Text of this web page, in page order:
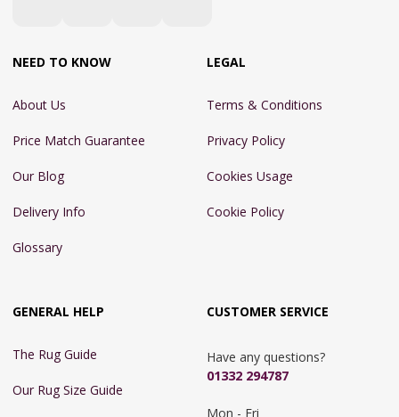
NEED TO KNOW
About Us
Price Match Guarantee
Our Blog
Delivery Info
Glossary
LEGAL
Terms & Conditions
Privacy Policy
Cookies Usage
Cookie Policy
GENERAL HELP
The Rug Guide
Our Rug Size Guide
CUSTOMER SERVICE
Have any questions?
01332 294787
Mon - Fri